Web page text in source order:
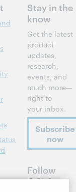
Stay in the
know
Get the latest
product
updates,
research,
events, and
much more—
right to
your inbox.
Subscribe
now
Follow
OCLC